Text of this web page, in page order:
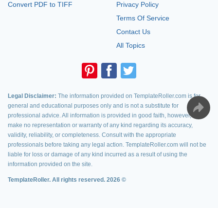
Convert PDF to TIFF
Privacy Policy
Terms Of Service
Contact Us
All Topics
Legal Disclaimer: The information provided on TemplateRoller.com is for
general and educational purposes only and is not a substitute for
professional advice. All information is provided in good faith, however, we
make no representation or warranty of any kind regarding its accuracy,
validity, reliability, or completeness. Consult with the appropriate
professionals before taking any legal action. TemplateRoller.com will not be
liable for loss or damage of any kind incurred as a result of using the
information provided on the site.
TemplateRoller. All rights reserved. 2026 ©